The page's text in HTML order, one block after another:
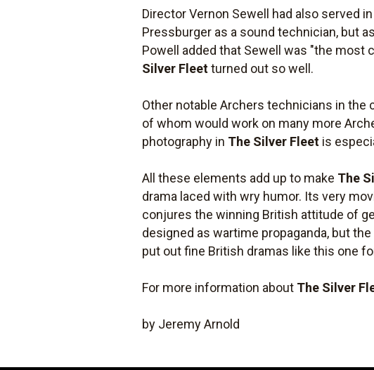
Director Vernon Sewell had also served
Pressburger as a sound technician, but
Powell added that Sewell was "the most
Silver Fleetturned out so well.
Other notable Archers technicians in the
of whom would work on many more
photography in The Silver Fleet is
All these elements add up to make The
drama laced with wry humor. Its very
conjures the winning British attitude of
designed as wartime propaganda, but
put out fine British dramas like this one
For more information about The Silver
by Jeremy Arnold